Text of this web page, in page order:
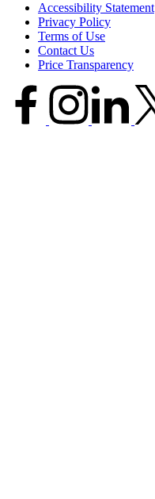
Accessibility Statement
Privacy Policy
Terms of Use
Contact Us
Price Transparency